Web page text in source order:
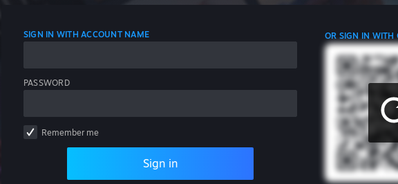
SIGN IN WITH ACCOUNT NAME
PASSWORD
Remember me
Sign in
OR SIGN IN WITH